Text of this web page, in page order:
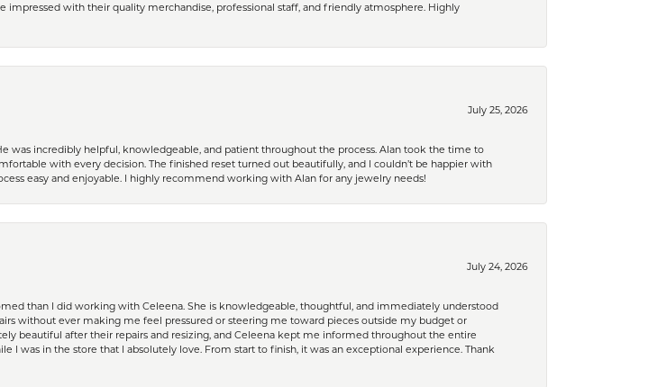
impressed with their quality merchandise, professional staff, and friendly atmosphere. Highly
July 25, 2026
was incredibly helpful, knowledgeable, and patient throughout the process. Alan took the time to
with every decision. The finished reset turned out beautifully, and I couldn’t be happier with
easy and enjoyable. I highly recommend working with Alan for any jewelry needs!
July 24, 2026
than I did working with Celeena. She is knowledgeable, thoughtful, and immediately understood
without ever making me feel pressured or steering me toward pieces outside my budget or
beautiful after their repairs and resizing, and Celeena kept me informed throughout the entire
I was in the store that I absolutely love. From start to finish, it was an exceptional experience. Thank